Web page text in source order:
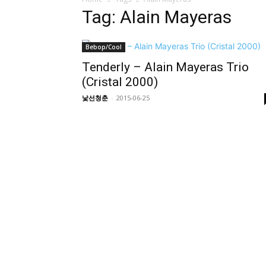
Tag: Alain Mayeras
Bebop/Cool
Tenderly – Alain Mayeras Trio
(Cristal 2000)
낯선청춘 - 2015-06-25